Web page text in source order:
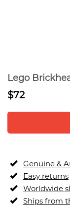
Lego
$72
Genuine &
Easy returns
Worldwide
Ships from